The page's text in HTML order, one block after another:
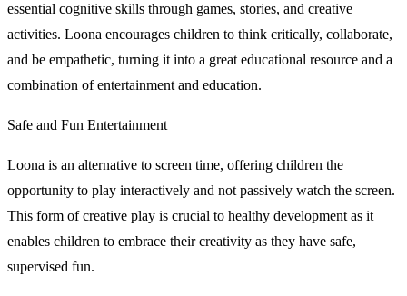
essential cognitive skills through games, stories, and creative
activities. Loona encourages children to think critically, collaborate,
and be empathetic, turning it into a great educational resource and a
combination of entertainment and education.
Safe and Fun Entertainment
Loona is an alternative to screen time, offering children the
opportunity to play interactively and not passively watch the screen.
This form of creative play is crucial to healthy development as it
enables children to embrace their creativity as they have safe,
supervised fun.